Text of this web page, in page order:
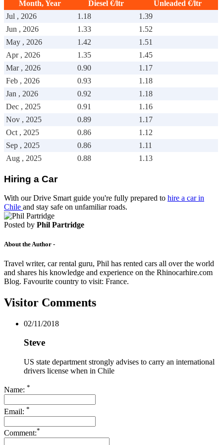
Drive Smart Mali
Drive Smart Mallorca
Drive Smart Malta
Drive Smart Mauritius
Drive Smart Mexico
Drive Smart Montenegro
Drive Smart Morocco
Drive Smart Namibia
Drive Smart New Caledonia
Drive Smart New Zealand
Drive Smart Nicaragua
Drive Smart Nigeria
Drive Smart Northern Ireland
Drive Smart Oman
Drive Smart Panama
Drive Smart Paraguay
Drive Smart Peru
Drive Smart Philippines
Drive Smart Poland
Drive Smart Portugal
Drive Smart Romania
Drive Smart Russia
Drive Smart Samoa
Drive Smart Scotland
Drive Smart Serbia
Drive Smart Singapore
Drive Smart Slovenia
Drive Smart South Africa
Drive Smart Spain
Drive Smart St Maarten
Drive Smart St Vincent and the Grenadines
Drive Smart Swaziland
Month, Year Diesel €/ltr
Unleaded €/ltr
Jul , 2026
1.18
1.39
Jun , 2026
1.33
1.52
May , 2026
1.42
1.51
Apr , 2026
1.35
1.45
Mar , 2026
0.90
1.17
Feb , 2026
0.93
1.18
Jan , 2026
0.92
1.18
Dec , 2025
0.91
1.16
Nov , 2025
0.89
1.17
Oct , 2025
0.86
1.12
Sep , 2025
0.86
1.11
Aug , 2025
0.88 1.13
Hiring a Car
With our Drive Smart guide you're fully prepared to hire a car in
Chile and stay safe on unfamiliar roads.
Posted by Phil Partridge
About the Author -
Travel writer, car rental guru, Phil has rented cars all over the world
and shares his knowledge and experience on the Rhinocarhire.com
Blog. Favourite country to visit: France.
Visitor Comments
02/11/2018
Steve
US state department strongly advises to carry an international
drivers license when in Chile
Name: *
Email: *
Comment:*